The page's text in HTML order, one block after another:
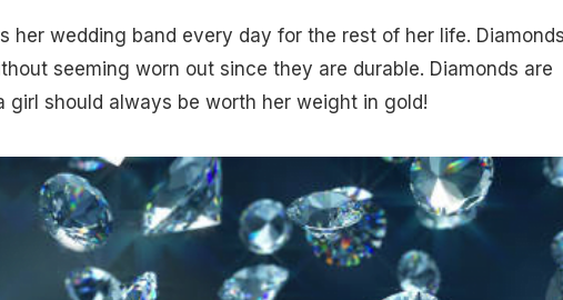
her wedding band every day for the rest of her life.
seeming worn out since they are durable. Diamonds are
should always be worth her weight in gold!